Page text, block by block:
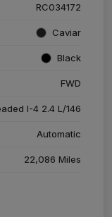
RC034172
Caviar
Black
FWD
I-4 2.4 L/146
Automatic
22,086 Miles